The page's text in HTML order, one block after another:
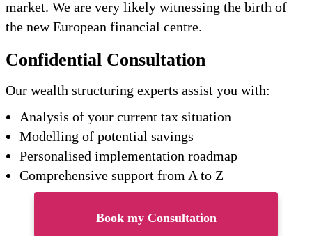
market. We are very likely witnessing the birth of
the new European financial centre.
Confidential Consultation
Our wealth structuring experts assist you with:
Analysis of your current tax situation
Modelling of potential savings
Personalised implementation roadmap
Comprehensive support from A to Z
Book my Consultation